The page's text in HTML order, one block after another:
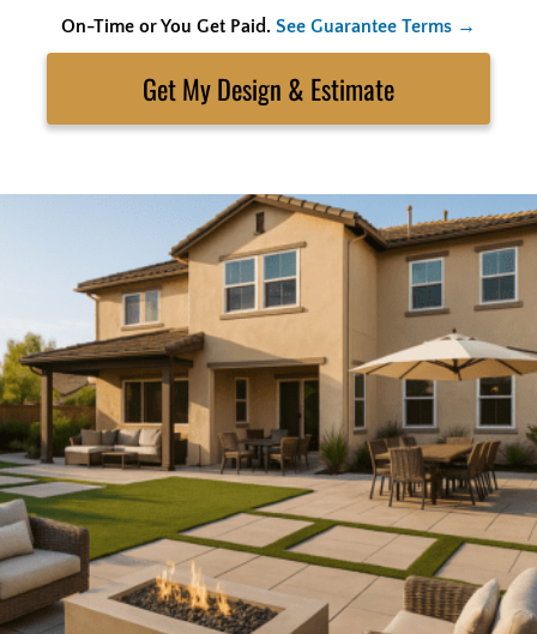
On-Time or You Get Paid. See Guarantee Terms →
content